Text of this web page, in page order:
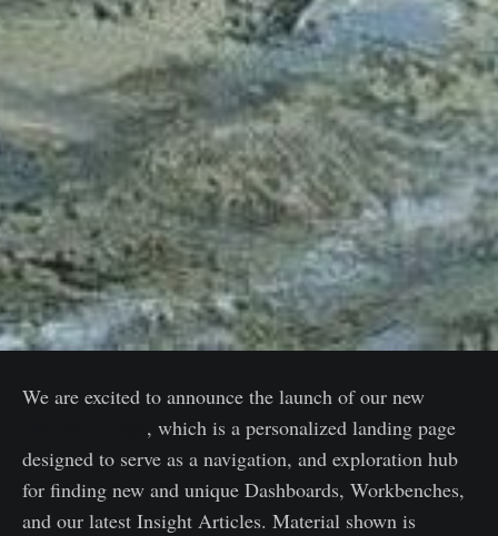
We are excited to announce the launch of our new
, which is a personalized landing page
designed to serve as a navigation, and exploration hub
for finding new and unique Dashboards, Workbenches,
and our latest Insight Articles. Material shown is